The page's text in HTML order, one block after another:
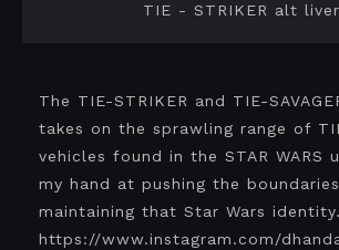
TIE - STRIKER alt
The TIE-STRIKER and TIE-
takes on the sprawling range of
vehicles found in the STAR WARS
my hand at pushing the
maintaining that Star Wars identity.
https://www.instagram.com/